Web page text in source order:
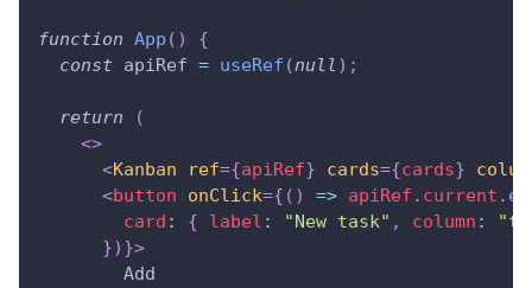
function App ( )
{
const apiRef = useRef (null ) ;
return
(
<>
<Kanban ref={apiRef} cards={cards}
<button onClick={ ( ) => apiRef . current .
card : { label : "New task" , column :
}) }>
        Add